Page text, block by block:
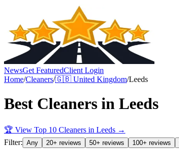
NewsGet FeaturedClient Login
Home/Cleaners/🇬🇧 United Kingdom/Leeds
Best Cleaners in Leeds
🏆 View Top 10 Cleaners in Leeds →
Filter: Any 20+ reviews 50+ reviews 100+ reviews